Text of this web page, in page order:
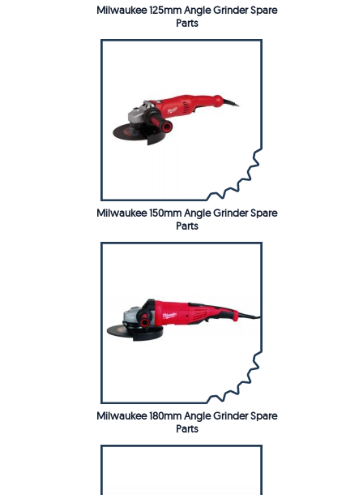
Milwaukee 125mm Angle Grinder Spare
Parts
Milwaukee 150mm Angle Grinder Spare
Parts
Milwaukee 180mm Angle Grinder Spare
Parts